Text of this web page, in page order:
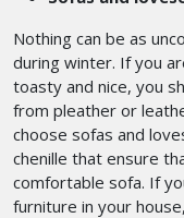
Nothing can be as
during winter. If you
toasty and nice, you
from pleather or
choose sofas and
chenille that ensure
comfortable sofa. If
furniture in your